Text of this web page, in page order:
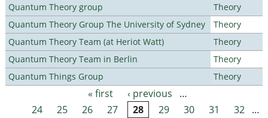
Quantum Theory group
Theory
Quantum Theory Group The University of Sydney
Theory
Quantum Theory Team (at Heriot Watt)
Theory
Quantum Theory Team in Berlin
Theory
Quantum Things Group
Theory
Pages « first ‹ previous
…
24
25 26 27 28 29 30 31 32 …